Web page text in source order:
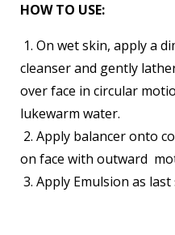
HOW TO USE:
1. On wet skin, apply a
cleanser and gently
over face in circular
lukewarm water.
2. Apply balancer onto
on face with outward
3. Apply Emulsion as